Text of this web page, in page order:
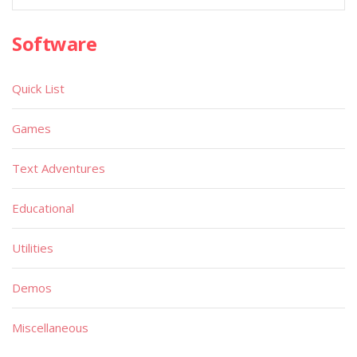
Software
Quick List
Games
Text Adventures
Educational
Utilities
Demos
Miscellaneous